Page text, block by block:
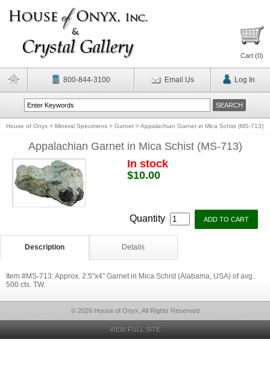
Cart (0)
800-844-3100 Email Us Log In
House of Onyx > Mineral Specimens > Garnet >Appalachian Garnet in Mica Schist (MS-713)
Appalachian Garnet in Mica Schist (MS-713)
In stock
$10.00
Quantity
Description Details
Item #MS-713: Approx. 2.5"x4" Garnet in Mica Schist (Alabama, USA) of avg.
500 cts. TW.
© 2026 House of Onyx, All Rights Reserved
VIEW FULL SITE